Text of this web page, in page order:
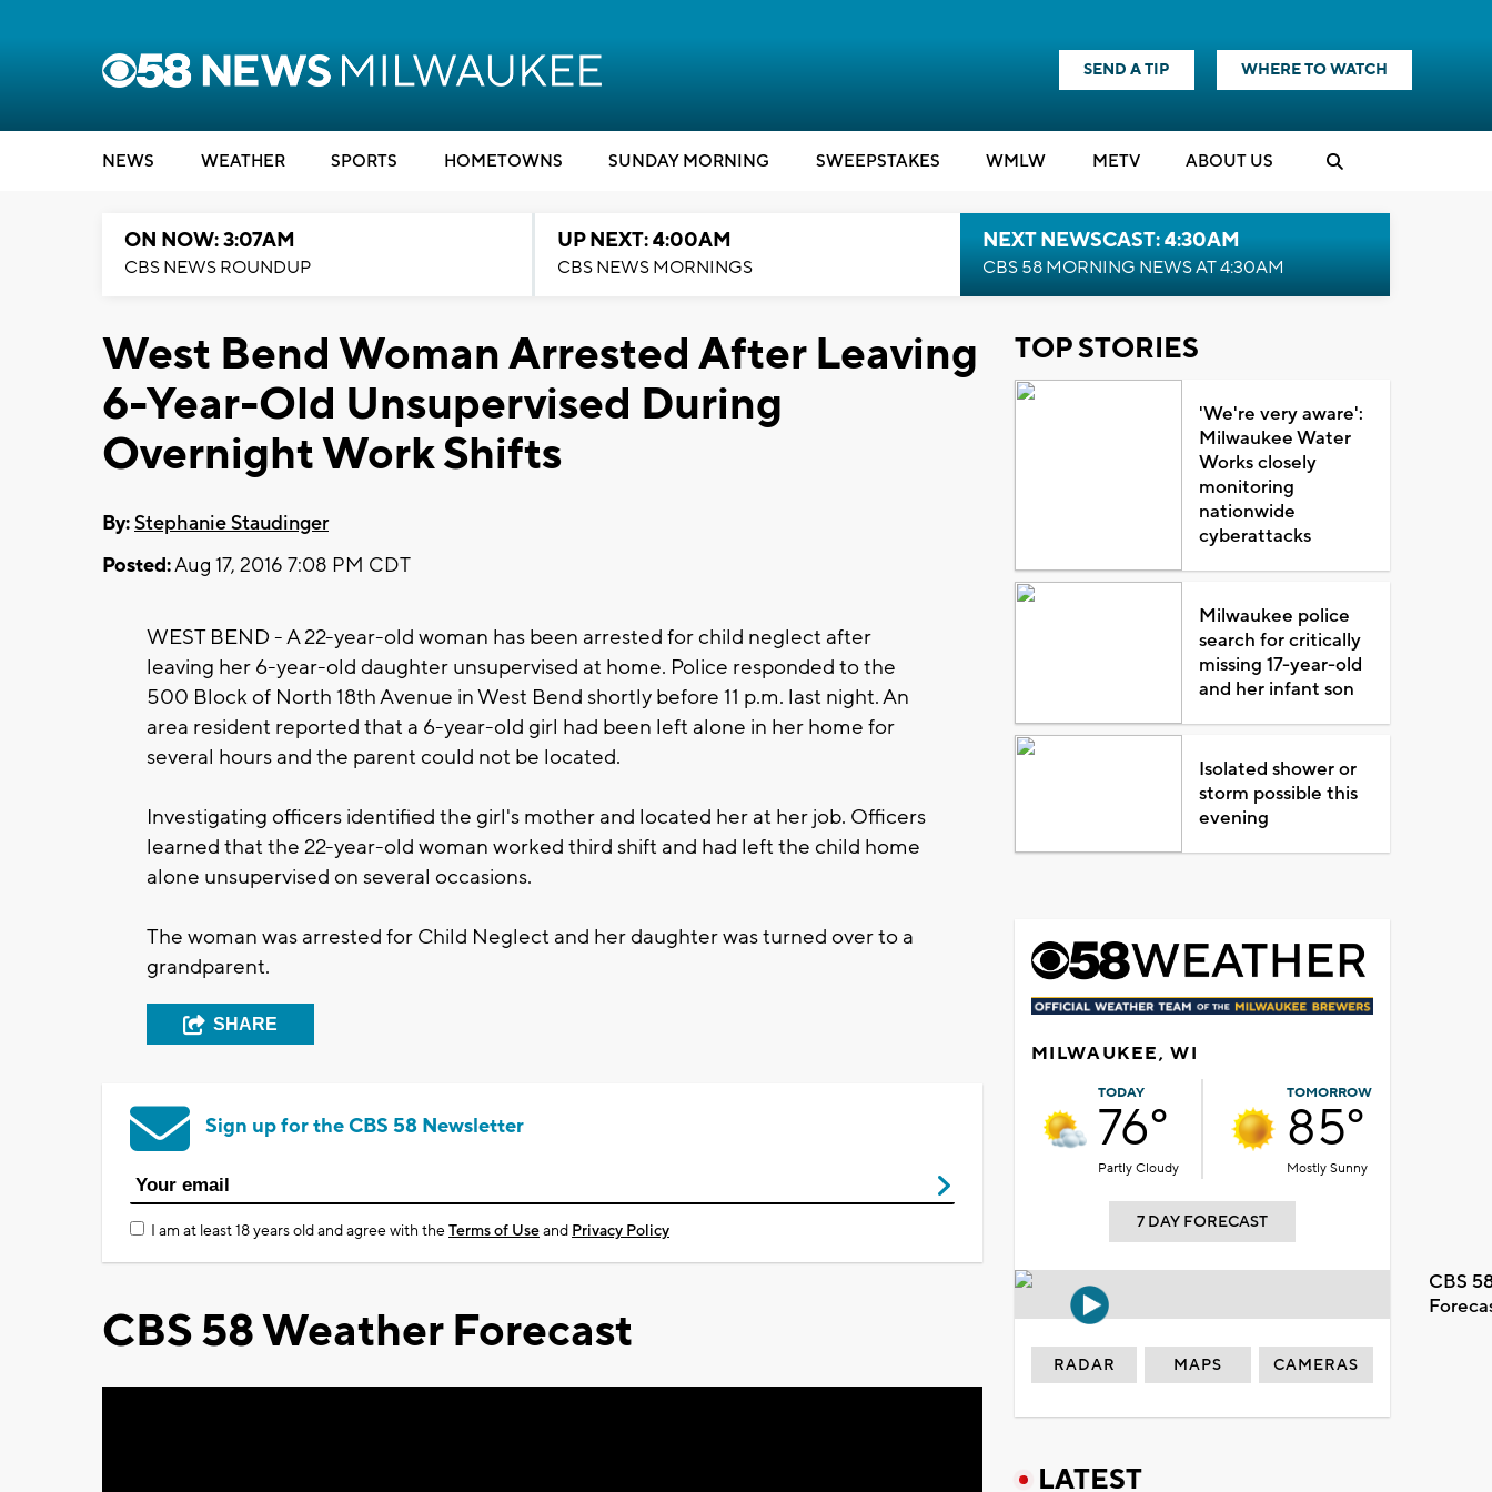
SEND A TIP WHERE TO WATCH
NEWS WEATHER SPORTS HOMETOWNS SUNDAY MORNING SWEEPSTAKES WMLW METV ABOUT US
ON NOW: 3:07AM
CBS NEWS ROUNDUP
UP NEXT: 4:00AM
CBS NEWS MORNINGS
NEXT NEWSCAST: 4:30AM
CBS 58 MORNING NEWS AT 4:30AM
West Bend Woman Arrested After Leaving
6-Year-Old Unsupervised During
Overnight Work Shifts
By:Stephanie Staudinger
Posted:Aug 17, 2016 7:08 PM CDT
WEST BEND - A 22-year-old woman has been arrested for child neglect after
leaving her 6-year-old daughter unsupervised at home. Police responded to the
500 Block of North 18th Avenue in West Bend shortly before 11 p.m. last night. An
area resident reported that a 6-year-old girl had been left alone in her home for
several hours and the parent could not be located.
Investigating officers identified the girl's mother and located her at her job. Officers
learned that the 22-year-old woman worked third shift and had left the child home
alone unsupervised on several occasions.
The woman was arrested for Child Neglect and her daughter was turned over to a
grandparent.
SHARE
Sign up for the CBS 58 Newsletter
I am at least 18 years old and agree with theTerms of Useand Privacy Policy
CBS 58 Weather Forecast
TOP STORIES
'We're very aware':
Milwaukee Water
Works closely
monitoring
nationwide
cyberattacks
Milwaukee police
search for critically
missing 17-year-old
and her infant son
Isolated shower or
storm possible this
evening
MILWAUKEE, WI
TODAY
76°
Partly Cloudy
TOMORROW
85°
Mostly Sunny
7 DAY FORECAST
CBS
RADAR MAPS CAMERAS
LATEST